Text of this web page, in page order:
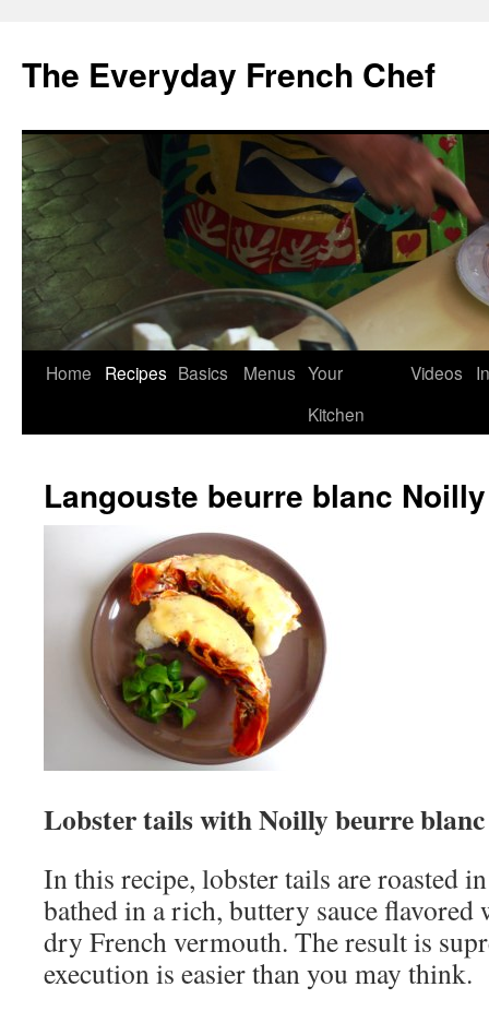
content
The Everyday French Chef
Home Recipes Basics Menus Your
Kitchen
Videos
Langouste beurre blanc Noilly
Lobster tails with Noilly beurre blanc
In this recipe, lobster tails are roasted
bathed in a rich, buttery sauce
dry French vermouth. The result is
execution is easier than you may think.